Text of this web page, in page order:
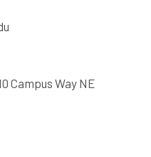
Campus Way NE